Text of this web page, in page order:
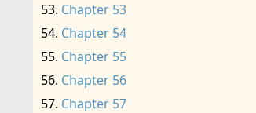
Chapter 53
Chapter 54
Chapter 55
Chapter 56
Chapter 57